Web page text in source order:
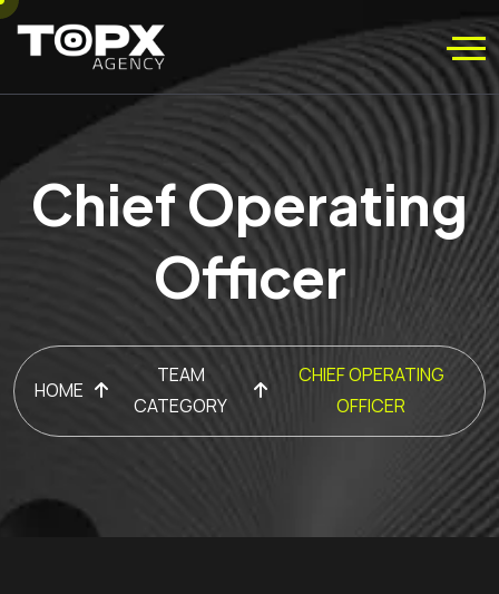
Chief Operating
Officer
HOME
TEAM
CATEGORY
CHIEF OPERATING
OFFICER